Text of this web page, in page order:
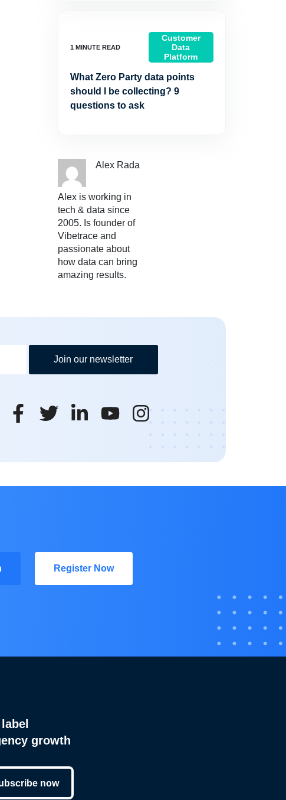
Customer
Data
Platform
What Zero Party data points
should I be collecting? 9
questions to ask
Alex Rada
Alex is working in
tech & data since
2005. Is founder of
Vibetrace and
passionate about
how data can bring
amazing results.
Join our newsletter
Register Now
growth
now